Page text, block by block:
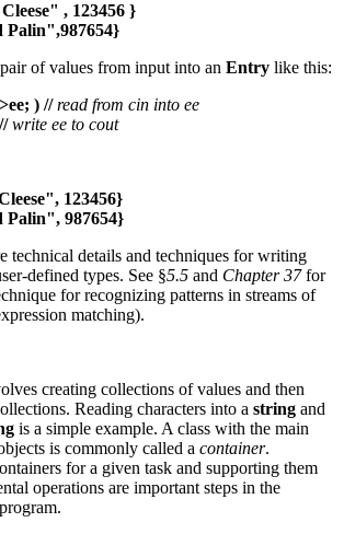
, 123456 }
of values from input into an Entry like this:
) // read from cin into ee
write ee to cout
123456}
987654}
technical details and techniques for writing
defined types. See §5.5 and Chapter 37for
for recognizing patterns in streams of
matching).
creating collections of values and then
Reading characters into a string and
is a simple example. A class with the main
is commonly called a container.
for a given task and supporting them
operations are important steps in the